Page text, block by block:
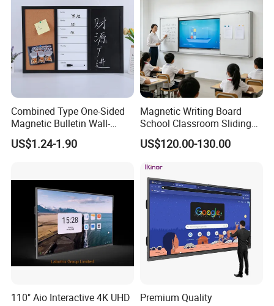
Combined Type One-Sided
Magnetic Bulletin Wall-
Mounted Cork Board for
Office and Classroom
US$1.24-1.90
Magnetic Writing Board
School Classroom Sliding
Whiteboard Ceramic Coated
Smooth Surface Dry Erase
US$120.00-130.00
110" Aio Interactive 4K UHD
Premium Quality